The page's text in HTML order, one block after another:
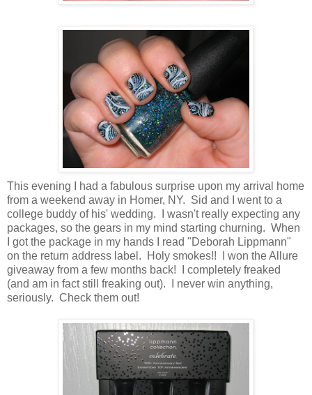
This evening I had a fabulous surprise upon my arrival home
from a weekend away in Homer, NY. Sid and I went to a
college buddy of his' wedding. I wasn't really expecting any
packages, so the gears in my mind starting churning. When
I got the package in my hands I read "Deborah Lippmann"
on the return address label. Holy smokes!! I won the Allure
giveaway from a few months back! I completely freaked
(and am in fact still freaking out). I never win anything,
seriously. Check them out!